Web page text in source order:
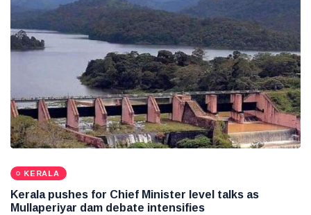
KERALA
Kerala pushes for Chief Minister level talks as
Mullaperiyar dam debate intensifies